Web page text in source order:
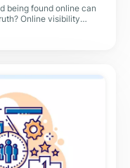
being found online can
Online visibility